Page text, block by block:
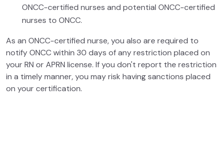
ONCC-certified nurses and potential ONCC-certified
nurses to ONCC.
As an ONCC-certified nurse, you also are required to
notify ONCC within 30 days of any restriction placed on
your RN or APRN license. If you don't report the restriction
in a timely manner, you may risk having sanctions placed
on your certification.